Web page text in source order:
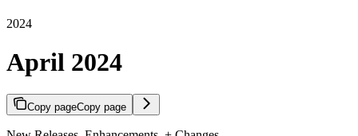
2024
April 2024
Copy pageCopy page